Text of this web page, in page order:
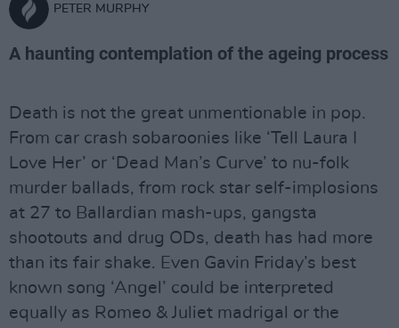
PETER MURPHY
A haunting contemplation of the ageing process
Death is not the great unmentionable in pop.
From car crash sobaroonies like ‘Tell Laura I
Love Her’ or ‘Dead Man’s Curve’ to nu-folk
murder ballads, from rock star self-implosions
at 27 to Ballardian mash-ups, gangsta
shootouts and drug ODs, death has had more
than its fair shake. Even Gavin Friday’s best
known song ‘Angel’ could be interpreted
equally as Romeo & Juliet madrigal or the